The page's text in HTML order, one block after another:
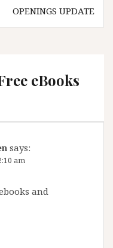
OPENINGS UPDATE
eBooks
says:
am
and